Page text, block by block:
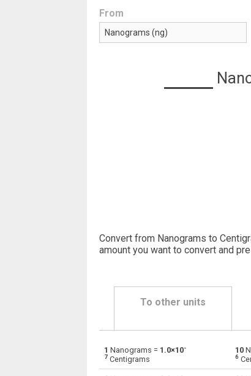
From
Convert from Nanograms to
amount you want to convert and
To other units
ng Nanograms to Centigrams
1 Nanograms = 1.0×10-
7 Centigrams
10
6